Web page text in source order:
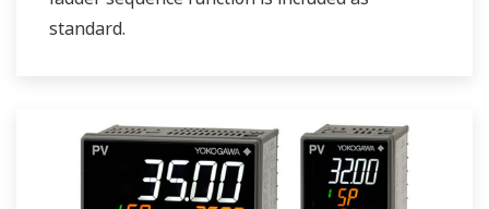
standard.